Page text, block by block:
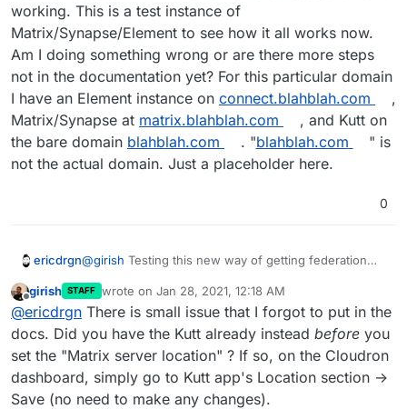
working. This is a test instance of
Matrix/Synapse/Element to see how it all works now.
Am I doing something wrong or are there more steps
not in the documentation yet? For this particular domain
I have an Element instance on connect.blahblah.com
,
Matrix/Synapse at matrix.blahblah.com
, and Kutt on
the bare domain blahblah.com . "blahblah.com
" is
not the actual domain. Just a placeholder here.
0
ericdrgn@girish Testing this new way of getting federation
using this new method? I went to my domain settings
and added matrix.blahblah.com:443to the "Matrix
server location" section within the domain and
federation isn't working. This is a test instance of
Matrix/Synapse/Element to see how it all works now.
Am I doing something wrong or are there more steps
not in the documentation yet? For this particular
Offline
girish STAFF wrote on Jan 28, 2021, 12:18 AM
last edited by girishJan 28, 2021, 12:20 AM
@ericdrgn There is small issue that I forgot to put in the
docs. Did you have the Kutt already instead before you
set the "Matrix server location" ? If so, on the Cloudron
dashboard, simply go to Kutt app's Location section ->
Save (no need to make any changes).